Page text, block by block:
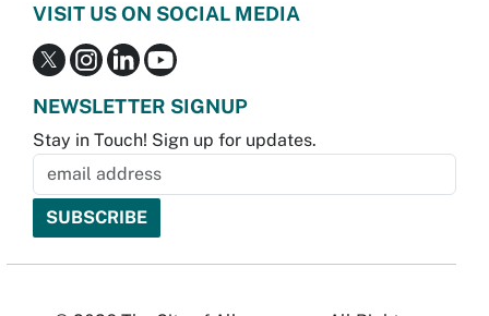
VISIT US ON SOCIAL MEDIA
NEWSLETTER SIGNUP
Stay in Touch! Sign up for updates.